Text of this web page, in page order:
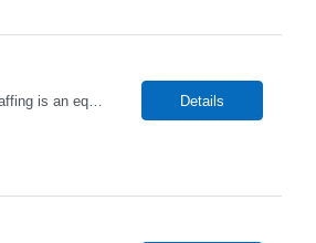
Alto Health Care Staffing is an equal opportunity employer that is committed to diversity and inclusion in the workplace. We prohibit discrimination and harassment of any kind based on race, color, sex, religion, sexual orientation, national origin, disability, genetic information, pregnancy, or any other protected characteristic as outlined by federal, state, or geographical laws. Details